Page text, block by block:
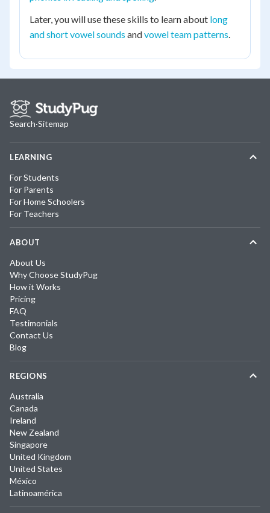
Later, you will use these skills to learn about long
and short vowel sounds andvowel team patterns.
Search·Sitemap
LEARNING
For Students
For Parents
For Home Schoolers
For Teachers
ABOUT
About Us
Why Choose StudyPug
How it Works
Pricing
FAQ
Testimonials
Contact Us
Blog
REGIONS
Australia
Canada
Ireland
New Zealand
Singapore
United Kingdom
United States
México
Latinoamérica